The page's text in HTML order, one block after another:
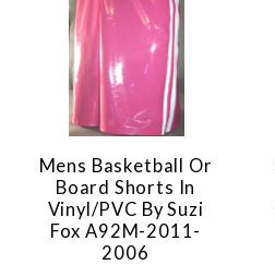
Mens Basketball Or
Board Shorts In
Vinyl/PVC By Suzi
Fox A92M-2011-
2006